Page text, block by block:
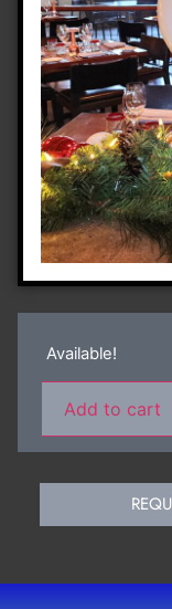
Available!
Add to cart